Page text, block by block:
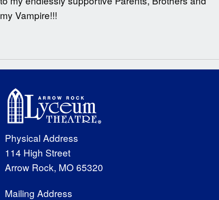
my Vampire!!!
Physical Address
114 High Street
Arrow Rock, MO 65320
Mailing Address